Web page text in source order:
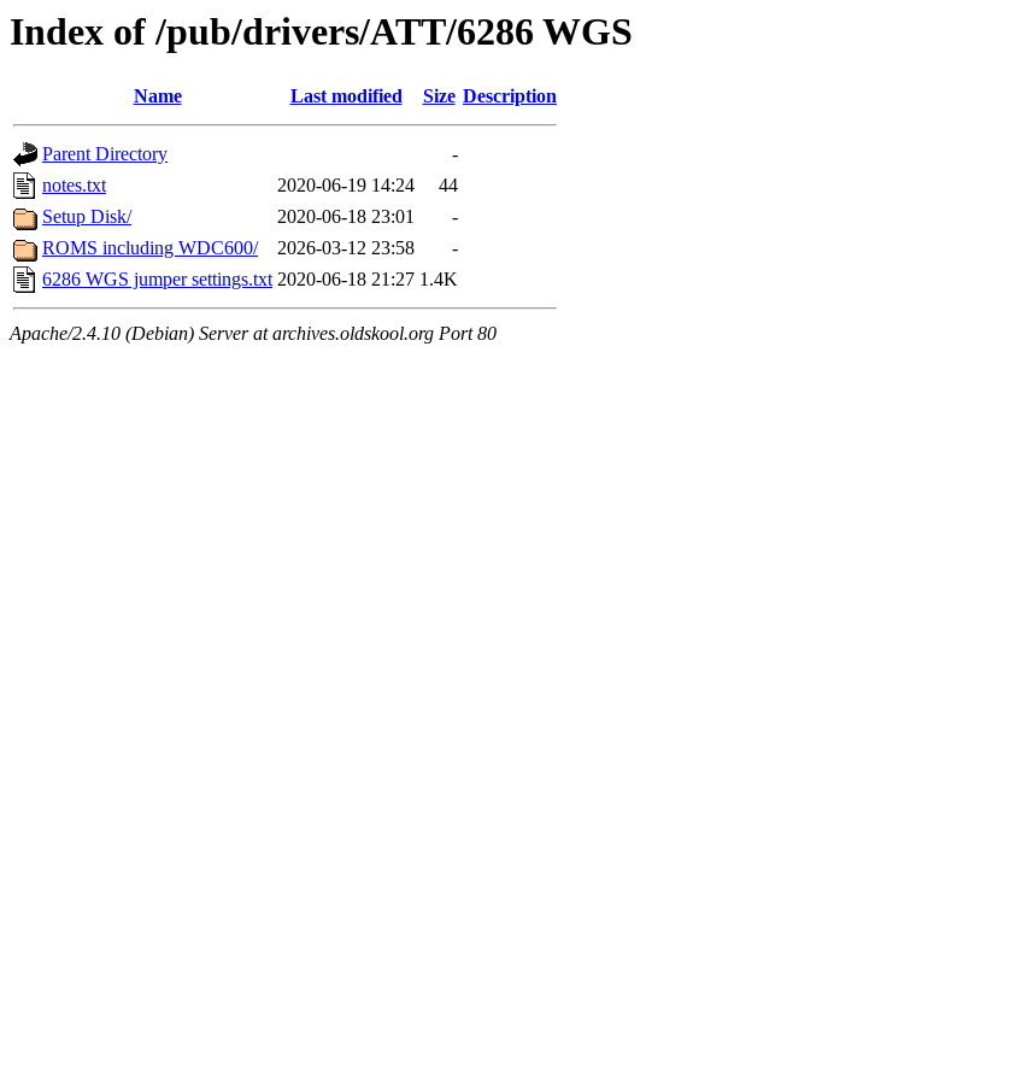
Index of /pub/drivers/ATT/6286 WGS
Name Last modified Size Description
Parent Directory
-
notes.txt
2020-06-19 14:24
44
Setup Disk/
2020-06-18 23:01
-
ROMS including WDC600/
2026-03-12 23:58
-
6286 WGS jumper settings.txt 2020-06-18 21:27 1.4K
Apache/2.4.10 (Debian) Server at archives.oldskool.org Port 80